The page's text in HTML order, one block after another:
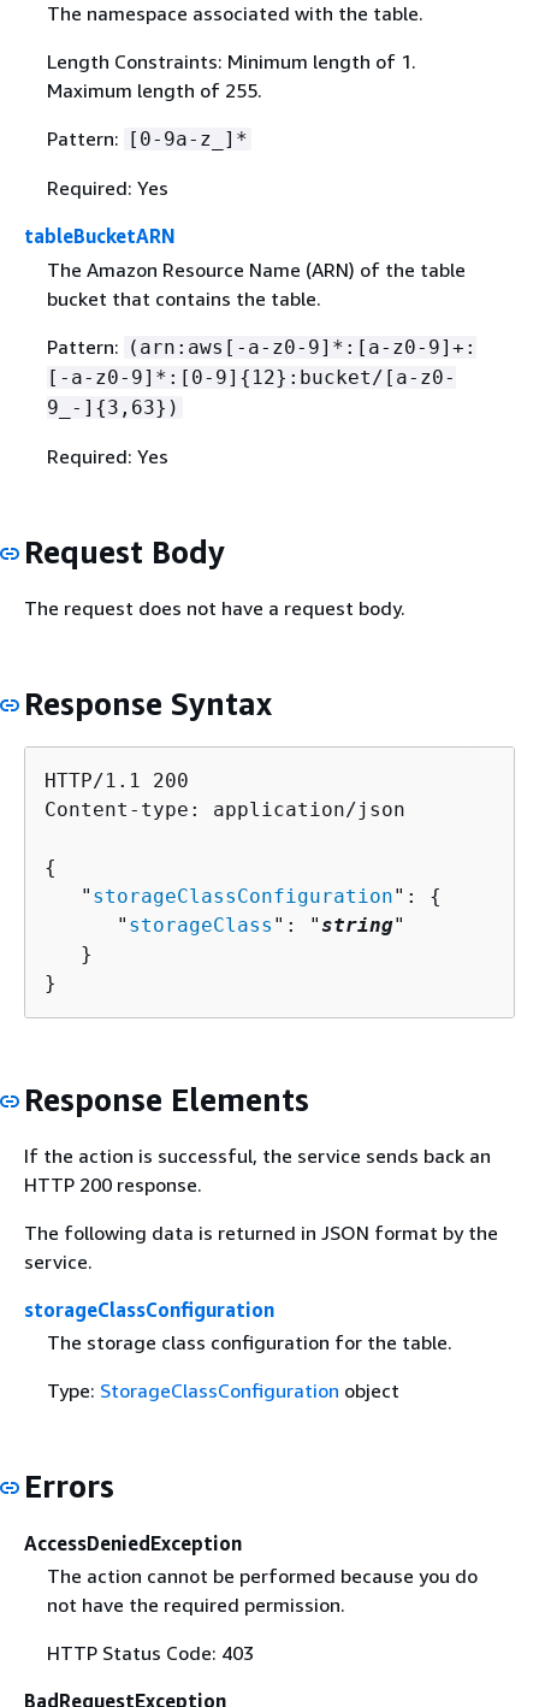
The namespace associated with the table.
Length Constraints: Minimum length of 1.
Maximum length of 255.
Pattern:
[0-9a-z_]*
Required: Yes
tableBucketARN
The Amazon Resource Name (ARN) of the table
bucket that contains the table.
Pattern: (arn:aws[-a-z0-9]*:[a-z0-9]+:
[-a-z0-9]*:[0-9] { 12}:bucket/[a-z0-
9_-] {3,63})
Required: Yes
Request Body
The request does not have a request body.
Response Syntax
HTTP/1.1 200
Content-type: application/json
{
   "
storageClassConfiguration": {
      "
storageClass ": "string"
   }
}
Response Elements
If the action is successful, the service sends back an
HTTP 200 response.
The following data is returned in JSON format by the
service.
storageClassConfiguration
The storage class configuration for the table.
Type: StorageClassConfiguration object
Errors
AccessDeniedException
The action cannot be performed because you do
not have the required permission.
HTTP Status Code: 403
BadRequestException